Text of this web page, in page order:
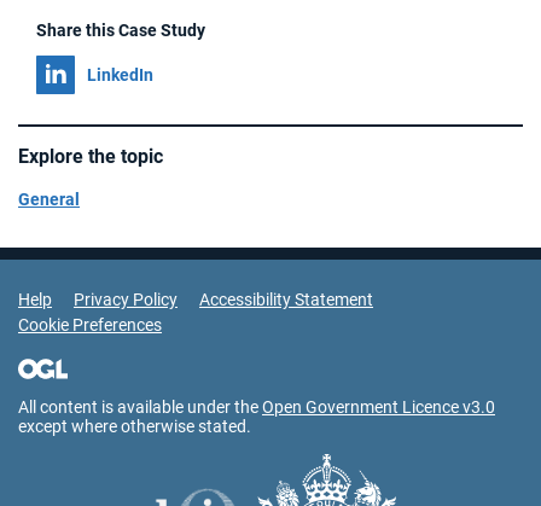
Share this Case Study
Share on
LinkedIn
Explore the topic
General
Support Links
Help Privacy Policy
Accessibility Statement
Cookie Preferences
All content is available under theOpen Government Licence v3.0
except where otherwise stated.